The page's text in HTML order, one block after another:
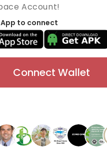
Account!
to connect
Connect Wallet